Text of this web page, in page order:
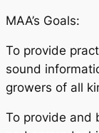
MAA’s Goals:
To provide
sound
growers of all
To provide and